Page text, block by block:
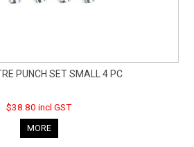
PUNCH SET SMALL 4 PC
$38.80 incl GST
MORE